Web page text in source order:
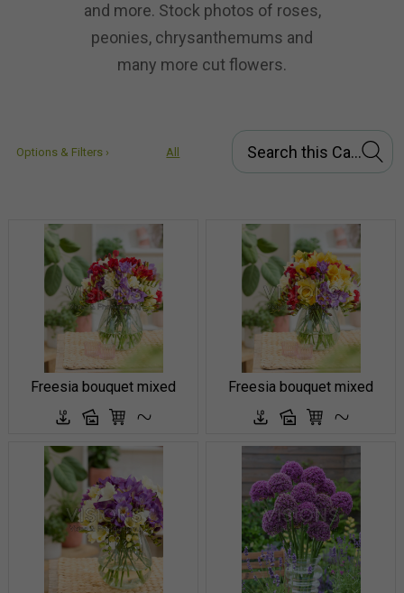
and more. Stock photos of roses,
peonies, chrysanthemums and
many more cut flowers.
Options & Filters › All
Freesia bouquet mixed Freesia bouquet mixed